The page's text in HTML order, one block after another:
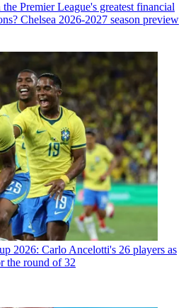
Premier League's greatest financial
Chelsea 2026-2027 season preview
2026: Carlo Ancelotti's 26 players as
the round of 32